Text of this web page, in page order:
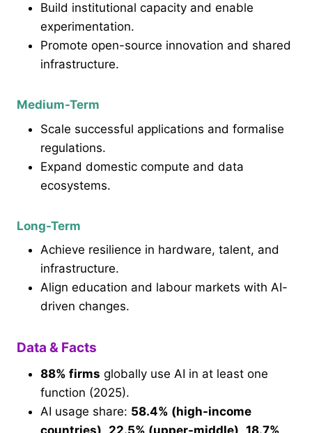
Build institutional capacity and enable
experimentation.
Promote open-source innovation and shared
infrastructure.
Medium-Term
Scale successful applications and formalise
regulations.
Expand domestic compute and data
ecosystems.
Long-Term
Achieve resilience in hardware, talent, and
infrastructure.
Align education and labour markets with AI-
driven changes.
Data & Facts
88% firms globally use AI in at least one
function (2025).
AI usage share: 58.4% (high-income
countries), 22.5% (upper-middle), 18.7%